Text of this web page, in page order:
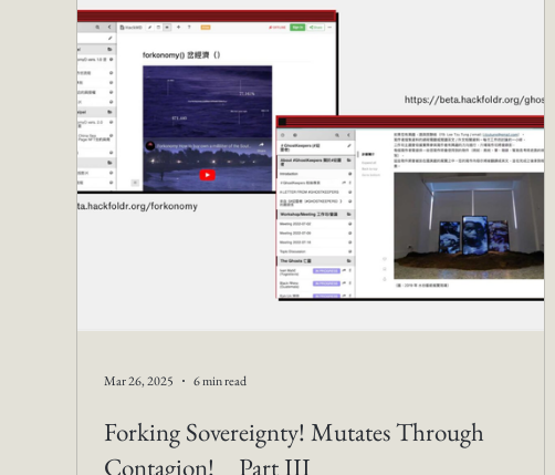
Forking Sovereignty! Mutates Through
Contagion! _ Part III
Mar 26, 2025 6 min read